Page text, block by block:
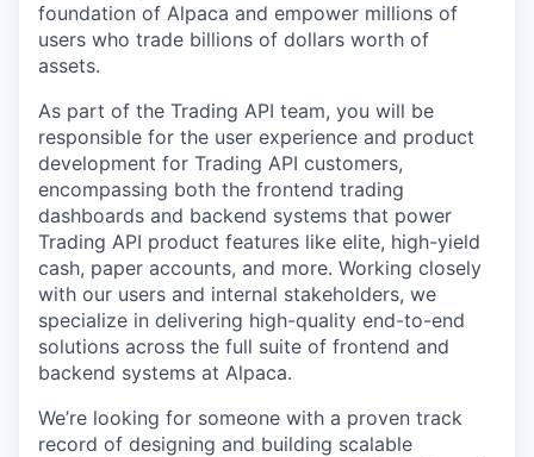
foundation of Alpaca and empower millions of
users who trade billions of dollars worth of
assets.
As part of the Trading API team, you will be
responsible for the user experience and product
development for Trading API customers,
encompassing both the frontend trading
dashboards and backend systems that power
Trading API product features like elite, high-yield
cash, paper accounts, and more. Working closely
with our users and internal stakeholders, we
specialize in delivering high-quality end-to-end
solutions across the full suite of frontend and
backend systems at Alpaca.
We’re looking for someone with a proven track
record of designing and building scalable